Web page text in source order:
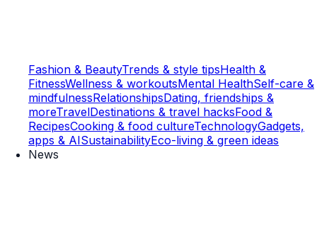
Fashion & BeautyTrends & style tipsHealth &
FitnessWellness & workoutsMental HealthSelf-care &
mindfulnessRelationshipsDating, friendships &
moreTravelDestinations & travel hacksFood &
RecipesCooking & food cultureTechnologyGadgets,
apps & AISustainabilityEco-living & green ideas
News